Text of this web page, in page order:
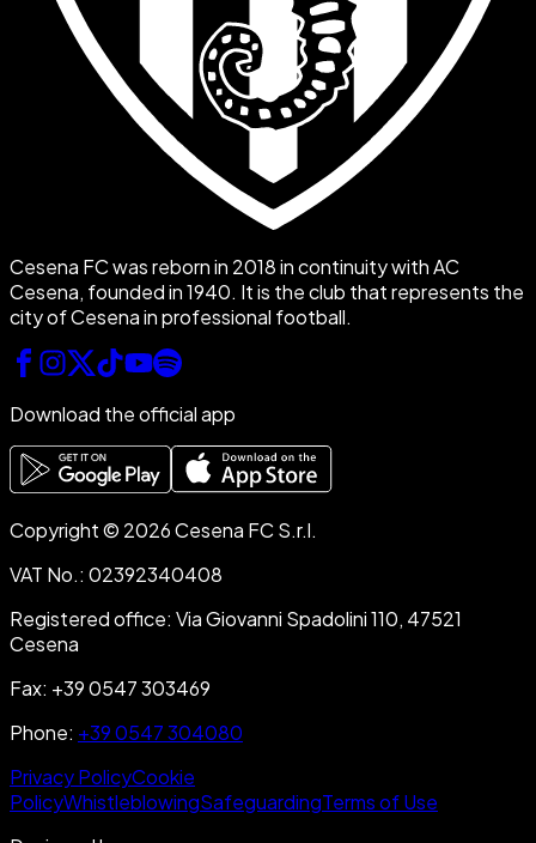
Cesena FC was reborn in 2018 in continuity with AC
Cesena, founded in 1940. It is the club that represents the
city of Cesena in professional football.
Download the official app
Copyright © 2026 Cesena FC S.r.l.
VAT No.: 02392340408
Registered office: Via Giovanni Spadolini 110, 47521
Cesena
Fax: +39 0547 303469
Phone: +39 0547 304080
Privacy PolicyCookie
PolicyWhistleblowingSafeguardingTerms of Use